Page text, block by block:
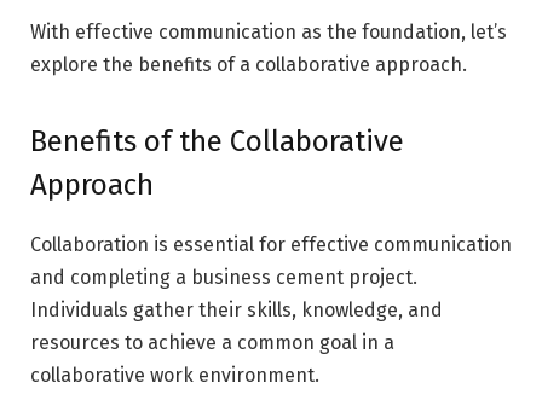
With effective communication as the foundation, let’s
explore the benefits of a collaborative approach.
Benefits of the Collaborative
Approach
Collaboration is essential for effective communication
and completing a business cement project.
Individuals gather their skills, knowledge, and
resources to achieve a common goal in a
collaborative work environment.